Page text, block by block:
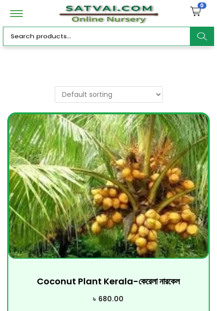
0
ar
h
Coconut Plant Kerala-কেরেলা নারকেল
৳ 680.00